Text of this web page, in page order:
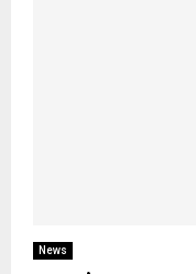
News